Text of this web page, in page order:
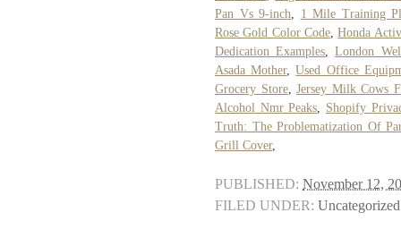
Pan Vs 9-inch
1 Mile Training
Rose Gold Color Code,Honda
Dedication Examples ,London
Asada Mother,Used Office
Grocery Store,Jersey Milk Cows
Alcohol Nmr Peaks
Shopify
Truth: The Problematization Of
Grill Cover,
PUBLISHED: November 12,
FILED UNDER: Uncategorized